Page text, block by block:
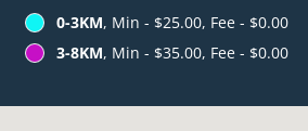
0-3KM, Min - $25.00, Fee - $0.00
3-8KM, Min - $35.00, Fee - $0.00